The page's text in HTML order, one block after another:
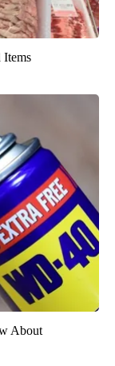
Items
About